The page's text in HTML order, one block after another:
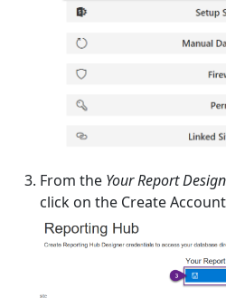
From the Your Report
click on the Create